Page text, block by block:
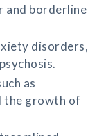
and borderline
disorders,
as
the growth of